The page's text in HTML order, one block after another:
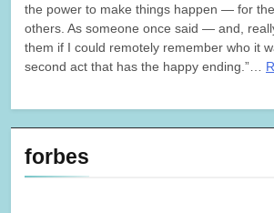
the power to make things happen — for
others. As someone once said — and,
them if I could remotely remember who it
second act that has the happy ending.”…
forbes